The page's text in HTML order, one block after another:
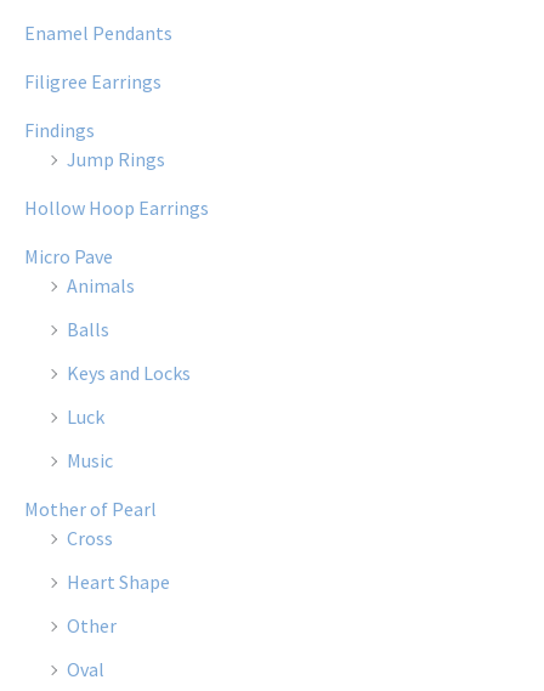
Enamel Pendants
Filigree Earrings
Findings
Jump Rings
Hollow Hoop Earrings
Micro Pave
Animals
Balls
Keys and Locks
Luck
Music
Mother of Pearl
Cross
Heart Shape
Other
Oval